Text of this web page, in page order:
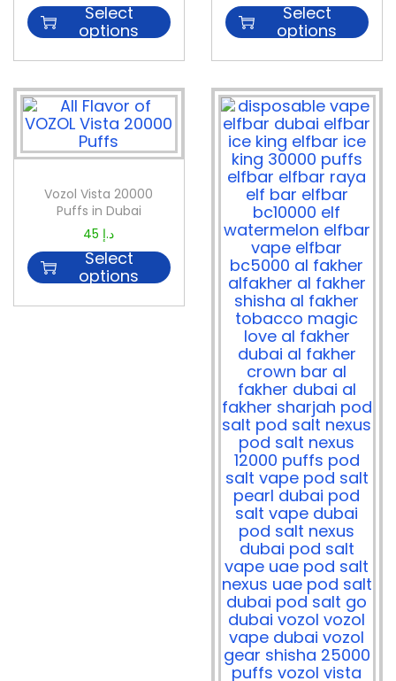
Select
options
Select
options
Vozol Vista 20000
Puffs in Dubai
45 د.إ
Select
options